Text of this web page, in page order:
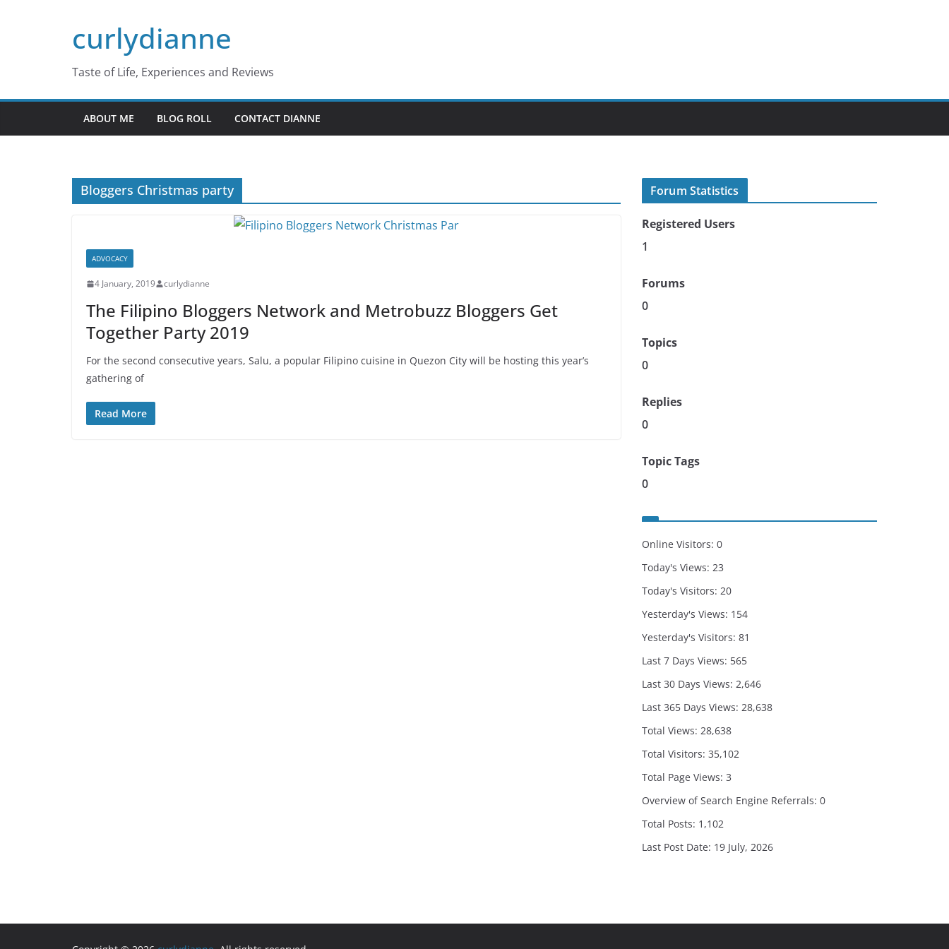
curlydianne
Taste of Life, Experiences and Reviews
ABOUT ME BLOG ROLL CONTACT DIANNE
Bloggers Christmas party
ADVOCACY
4 January, 2019 curlydianne
The Filipino Bloggers Network and Metrobuzz Bloggers Get
Together Party 2019
For the second consecutive years, Salu, a popular Filipino cuisine in Quezon City will be hosting this year’s
gathering of
Read More
Forum Statistics
Registered Users
1
Forums
0
Topics
0
Replies
0
Topic Tags
0
Online Visitors: 0
Today's Views: 23
Today's Visitors: 20
Yesterday's Views: 154
Yesterday's Visitors: 81
Last 7 Days Views: 565
Last 30 Days Views: 2,646
Last 365 Days Views: 28,638
Total Views: 28,638
Total Visitors: 35,102
Total Page Views: 3
Overview of Search Engine Referrals: 0
Total Posts: 1,102
Last Post Date: 19 July, 2026